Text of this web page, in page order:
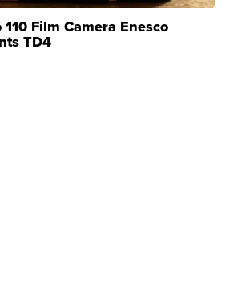
Film Camera Enesco
TD4